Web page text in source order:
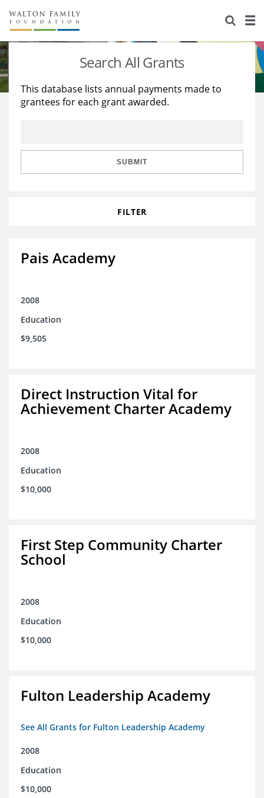
About Us
Staff
Reports & Financials
Stories
Education
Learning
Search All Grants
This database lists annual payments made to
grantees for each grant awarded.
SUBMIT
FILTER
Pais Academy
2008
Education
$9,505
Direct Instruction Vital for
Achievement Charter Academy
2008
Education
$10,000
First Step Community Charter
School
2008
Education
$10,000
Fulton Leadership Academy
See All Grants for Fulton Leadership Academy
2008
Education
$10,000